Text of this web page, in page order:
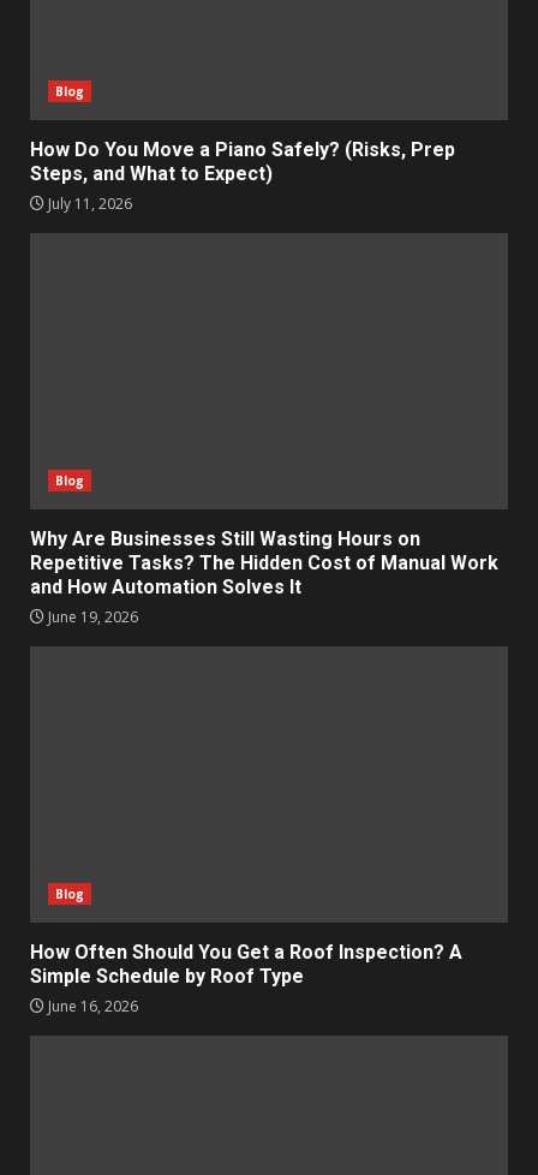
Blog
How Do You Move a Piano Safely? (Risks, Prep
Steps, and What to Expect)
July 11, 2026
Blog
Why Are Businesses Still Wasting Hours on
Repetitive Tasks? The Hidden Cost of Manual Work
and How Automation Solves It
June 19, 2026
Blog
How Often Should You Get a Roof Inspection? A
Simple Schedule by Roof Type
June 16, 2026